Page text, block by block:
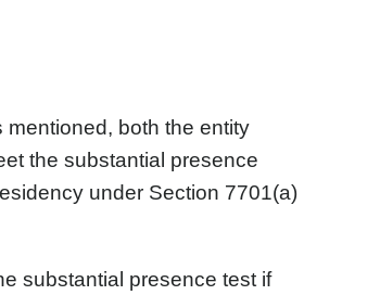
both the entity
the substantial presence
under Section 7701(a)
substantial presence test if